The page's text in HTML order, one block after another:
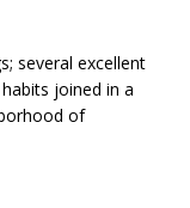
several excellent
joined in a
of